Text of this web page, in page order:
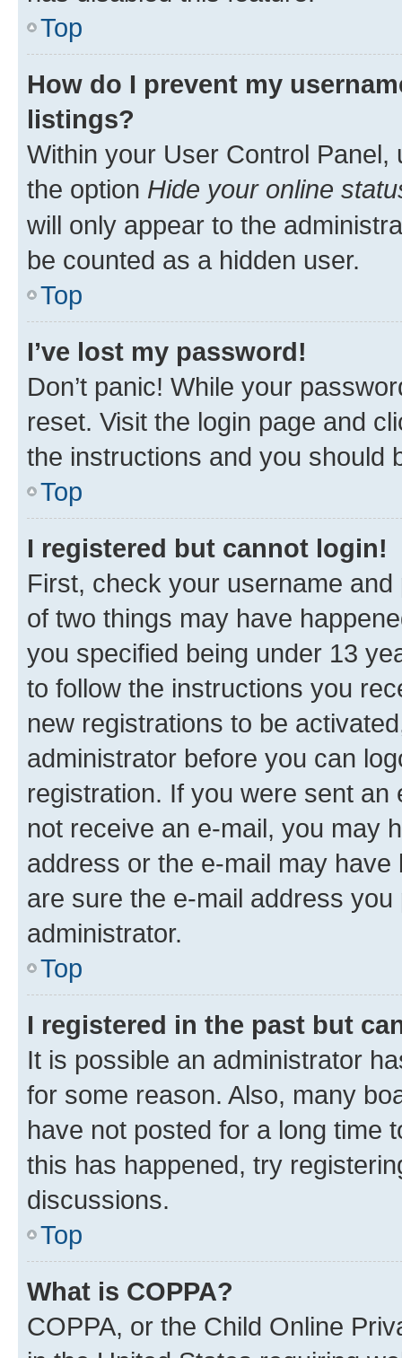
Top
How do I prevent my
listings?
Within your User Control Panel,
the option Hide your online
will only appear to the
be counted as a hidden user.
Top
I’ve lost my password!
Don’t panic! While your
reset. Visit the login page and
the instructions and you should
Top
I registered but cannot login!
First, check your username
of two things may have
you specified being under 13
to follow the instructions you
new registrations to be
administrator before you can
registration. If you were sent
not receive an e-mail, you may
address or the e-mail may
are sure the e-mail address
administrator.
Top
I registered in the past but
It is possible an administrator
for some reason. Also, many
have not posted for a long time
this has happened, try
discussions.
Top
What is COPPA?
COPPA, or the Child Online